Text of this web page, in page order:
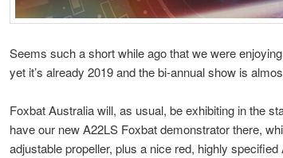
Seems such a short while ago that we were
yet it’s already 2019 and the bi-annual show is
Foxbat Australia will, as usual, be exhibiting in the
have our new A22LS Foxbat demonstrator there,
adjustable propeller, plus a nice red, highly